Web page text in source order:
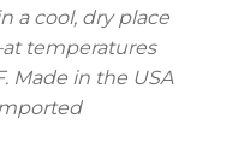
a cool, dry place
temperatures
Made in the USA